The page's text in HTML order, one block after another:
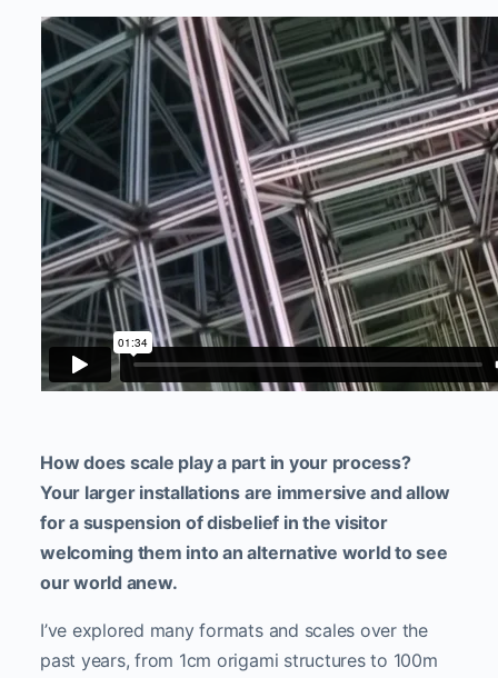
How does scale play a part in your process?
Your larger installations are immersive and allow
for a suspension of disbelief in the visitor
welcoming them into an alternative world to see
our world anew.
I’ve explored many formats and scales over the
past years, from 1cm origami structures to 100m